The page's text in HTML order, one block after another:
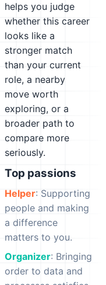
helps you judge
whether this career
looks like a
stronger match
than your current
role, a nearby
move worth
exploring, or a
broader path to
compare more
seriously.
Top passions
Helper: Supporting
people and making
a difference
matters to you.
Organizer: Bringing
order to data and